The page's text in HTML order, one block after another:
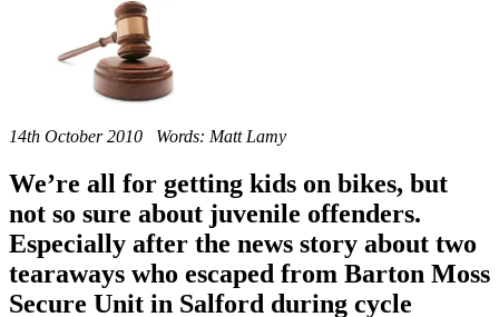
14th October 2010 Words: Matt Lamy
We’re all for getting kids on bikes, but
not so sure about juvenile offenders.
Especially after the news story about two
tearaways who escaped from Barton Moss
Secure Unit in Salford during cycle